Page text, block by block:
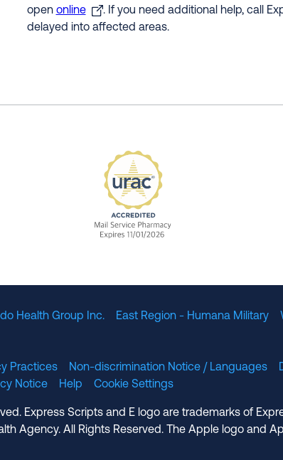
open online
. If you need additional help, call
delayed into affected areas.
Health Group Inc. East Region - Humana Military
Practices Non-discrimination Notice / Languages
Notice Help Cookie Settings
Express Scripts and E logo are trademarks of
Agency. All Rights Reserved. The Apple logo and